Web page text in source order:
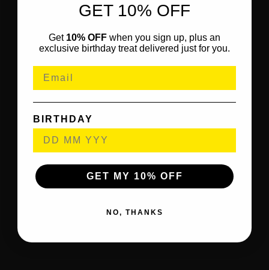
GET 10% OFF
Get 10% OFF when you sign up, plus an
exclusive birthday treat delivered just for you.
BIRTHDAY
GET MY 10% OFF
NO, THANKS